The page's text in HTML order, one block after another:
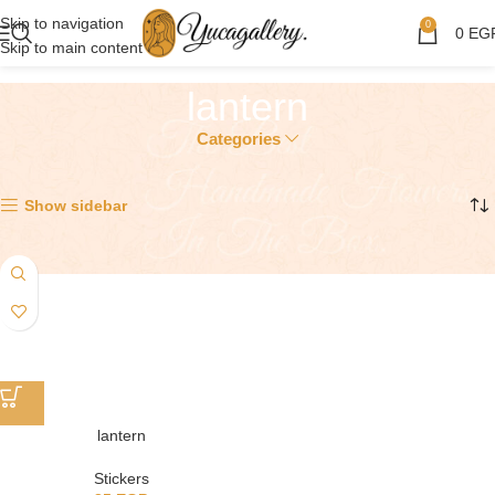
Skip to navigation
Skip to main content
0 0
lantern
Categories
Show sidebar
lantern
Stickers